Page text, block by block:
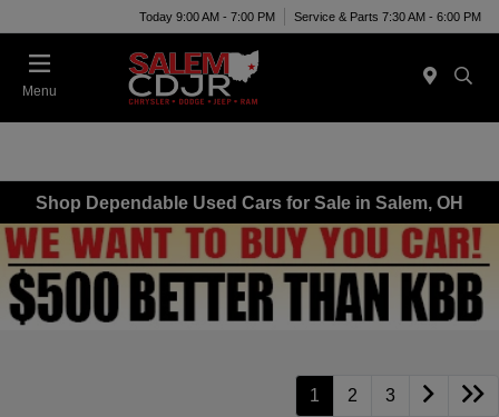
Today 9:00 AM - 7:00 PM Service & Parts 7:30 AM - 6:00 PM
Menu
Shop Dependable Used Cars for Sale in Salem, OH
1 2 3